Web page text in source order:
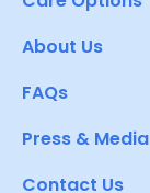
About Us
FAQs
Press & Media
Contact Us